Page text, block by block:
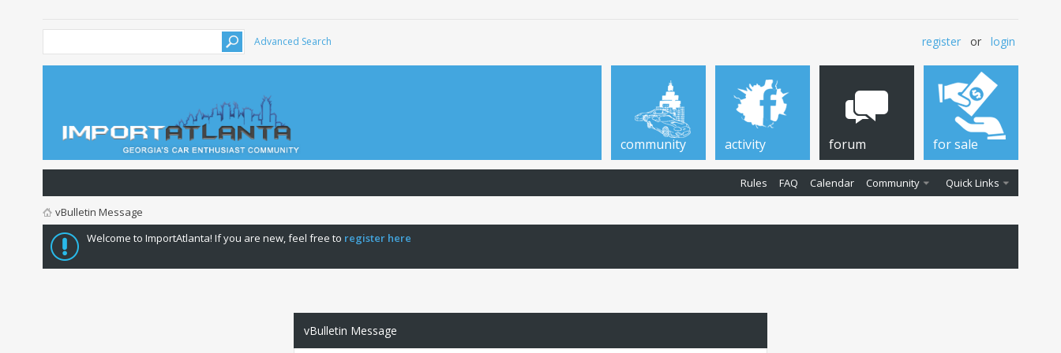
Advanced Search register or login
community activity forum
Rules FAQ Calendar Community Quick Links
for sale
vBulletin Message
Welcome to ImportAtlanta! If you are new, feel free to register here
vBulletin Message